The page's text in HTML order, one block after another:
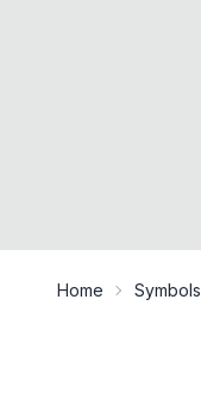
Home Symbols